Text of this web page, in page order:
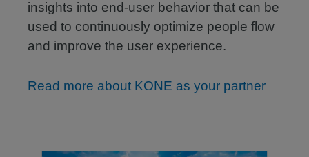
insights into end-user behavior that can be
used to continuously optimize people flow
and improve the user experience.
Read more about KONE as your partner